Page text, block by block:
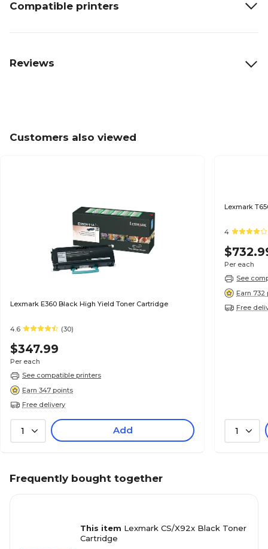
Compatible printers
Reviews
Customers also viewed
Lexmark E360 Black High Yield Toner Cartridge
4.6 (30)
$347.99
Per each
See compatible printers
Earn 347 points
Free delivery
1 Add
Lexmark
4
Per each
See
Earn 732
Free
1
Frequently bought together
This item Lexmark CS/X92x Black Toner
Cartridge